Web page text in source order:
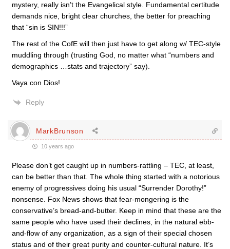
mystery, really isn’t the Evangelical style. Fundamental certitude
demands nice, bright clear churches, the better for preaching
that “sin is SIN!!!”
The rest of the CofE will then just have to get along w/ TEC-style
muddling through (trusting God, no matter what “numbers and
demographics …stats and trajectory” say).
Vaya con Dios!
Reply
MarkBrunson
10 years ago
Please don’t get caught up in numbers-rattling – TEC, at least,
can be better than that. The whole thing started with a notorious
enemy of progressives doing his usual “Surrender Dorothy!”
nonsense. Fox News shows that fear-mongering is the
conservative’s bread-and-butter. Keep in mind that these are the
same people who have used their declines, in the natural ebb-
and-flow of any organization, as a sign of their special chosen
status and of their great purity and counter-cultural nature. It’s